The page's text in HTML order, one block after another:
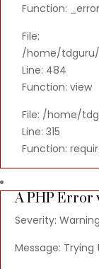
Function:
File:
/home/
Line: 484
Function: view
File: /home/
Line: 315
Function:
A PHP Error
Severity: Warning
Message: